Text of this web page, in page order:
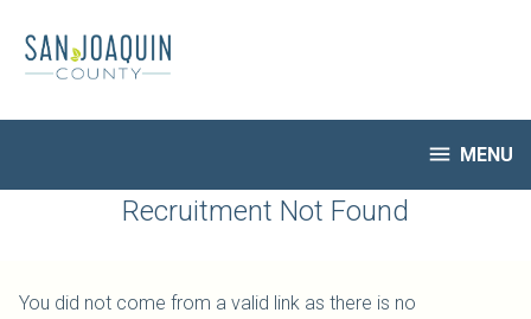
main
content
 MENU
HR Home
Notify Me of New Jobs
Recruitment Not Found
You did not come from a valid link as there is no